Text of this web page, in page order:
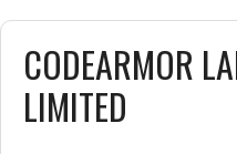
CODEARMOR
LIMITED